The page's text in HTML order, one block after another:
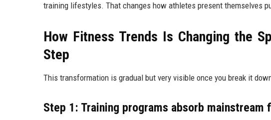
training lifestyles. That changes how athletes present themselves
How Fitness Trends Is Changing the
Step
This transformation is gradual but very visible once you break it
Step 1: Training programs absorb mainstream